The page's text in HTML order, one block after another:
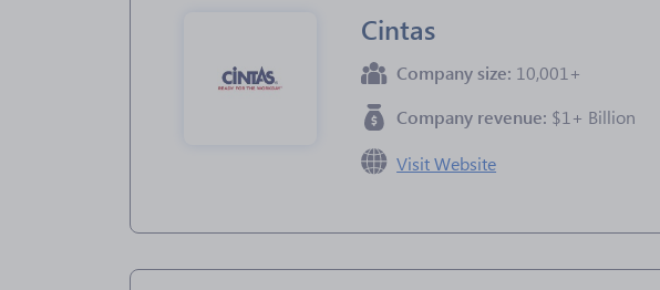
Cintas
Company size: 10,001+
Company revenue: $1+ Billion
Visit Website